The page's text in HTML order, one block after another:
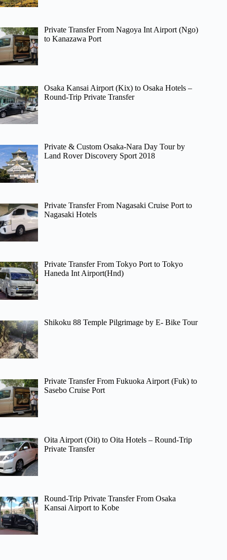
Private Transfer From Nagoya Int Airport (Ngo)
to Kanazawa Port
Osaka Kansai Airport (Kix) to Osaka Hotels –
Round-Trip Private Transfer
Private & Custom Osaka-Nara Day Tour by
Land Rover Discovery Sport 2018
Private Transfer From Nagasaki Cruise Port to
Nagasaki Hotels
Private Transfer From Tokyo Port to Tokyo
Haneda Int Airport(Hnd)
Shikoku 88 Temple Pilgrimage by E- Bike Tour
Private Transfer From Fukuoka Airport (Fuk) to
Sasebo Cruise Port
Oita Airport (Oit) to Oita Hotels – Round-Trip
Private Transfer
Round-Trip Private Transfer From Osaka
Kansai Airport to Kobe